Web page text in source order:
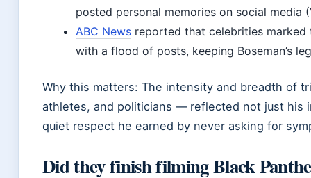
posted personal memories on social media
ABC News reported that celebrities marked
with a flood of posts, keeping Boseman’s
Why this matters: The intensity and breadth of
athletes, and politicians — reflected not just his
quiet respect he earned by never asking for
Did they finish filming Black